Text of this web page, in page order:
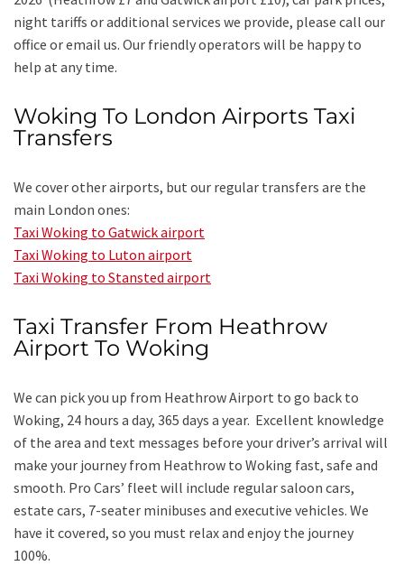
night tariffs or additional services we provide, please call our
office or email us. Our friendly operators will be happy to
help at any time.
Woking To London Airports Taxi
Transfers
We cover other airports, but our regular transfers are the
main London ones:
Taxi Woking to Gatwick airport
Taxi Woking to Luton airport
Taxi Woking to Stansted airport
Taxi Transfer From Heathrow
Airport To Woking
We can pick you up from Heathrow Airport to go back to
Woking, 24 hours a day, 365 days a year. Excellent knowledge
of the area and text messages before your driver’s arrival will
make your journey from Heathrow to Woking fast, safe and
smooth. Pro Cars’ fleet will include regular saloon cars,
estate cars, 7-seater minibuses and executive vehicles. We
have it covered, so you must relax and enjoy the journey
100%.